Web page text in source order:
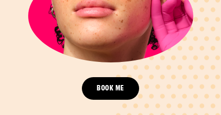
BOOK ME